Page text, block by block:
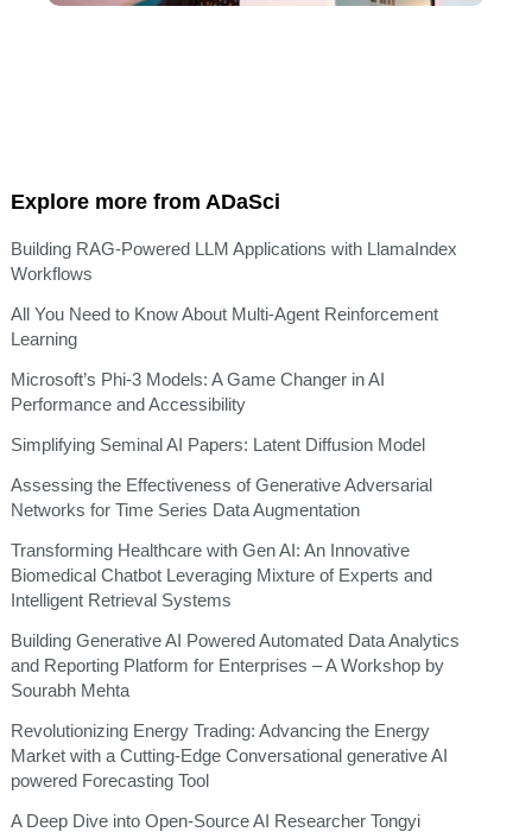
Explore more from ADaSci
Building RAG-Powered LLM Applications with LlamaIndex
Workflows
All You Need to Know About Multi-Agent Reinforcement
Learning
Microsoft’s Phi-3 Models: A Game Changer in AI
Performance and Accessibility
Simplifying Seminal AI Papers: Latent Diffusion Model
Assessing the Effectiveness of Generative Adversarial
Networks for Time Series Data Augmentation
Transforming Healthcare with Gen AI: An Innovative
Biomedical Chatbot Leveraging Mixture of Experts and
Intelligent Retrieval Systems
Building Generative AI Powered Automated Data Analytics
and Reporting Platform for Enterprises – A Workshop by
Sourabh Mehta
Revolutionizing Energy Trading: Advancing the Energy
Market with a Cutting-Edge Conversational generative AI
powered Forecasting Tool
A Deep Dive into Open-Source AI Researcher Tongyi